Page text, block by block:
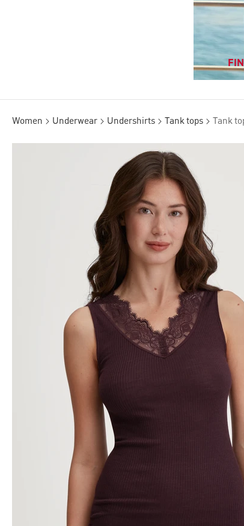
Women Underwear Undershirts Tank tops Tank